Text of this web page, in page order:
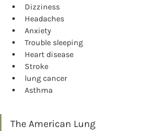
Dizziness
Headaches
Anxiety
Trouble sleeping
Heart disease
Stroke
lung cancer
Asthma
The American Lung